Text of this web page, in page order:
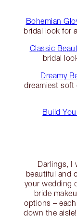
Bohemian
bridal look for
Classic
bridal
Dreamy
dreamiest soft
Build
Darlings, I
beautiful and
your wedding
bride
options –
down the